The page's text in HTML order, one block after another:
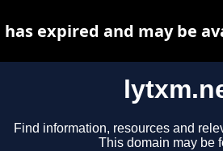
Find information, resources and
This domain may be
expired and may be